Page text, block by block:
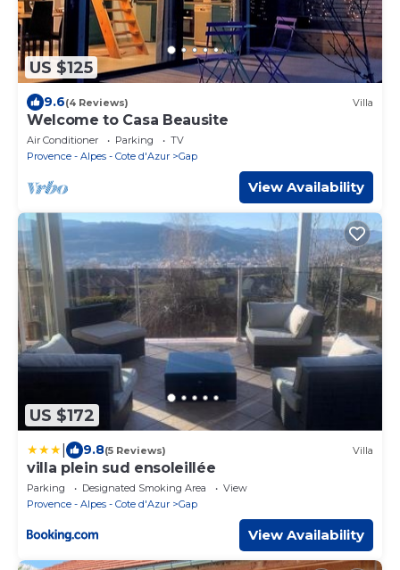
US $125
9.6(4 Reviews) Villa
Welcome to Casa Beausite
Air Conditioner Parking
TV
Provence - Alpes - Cote d'Azur
Gap
View Availability
US $172
9.8(5 Reviews) Villa
villa plein sud ensoleillée
Parking Designated Smoking Area
View
Provence - Alpes - Cote d'Azur
Gap
View Availability